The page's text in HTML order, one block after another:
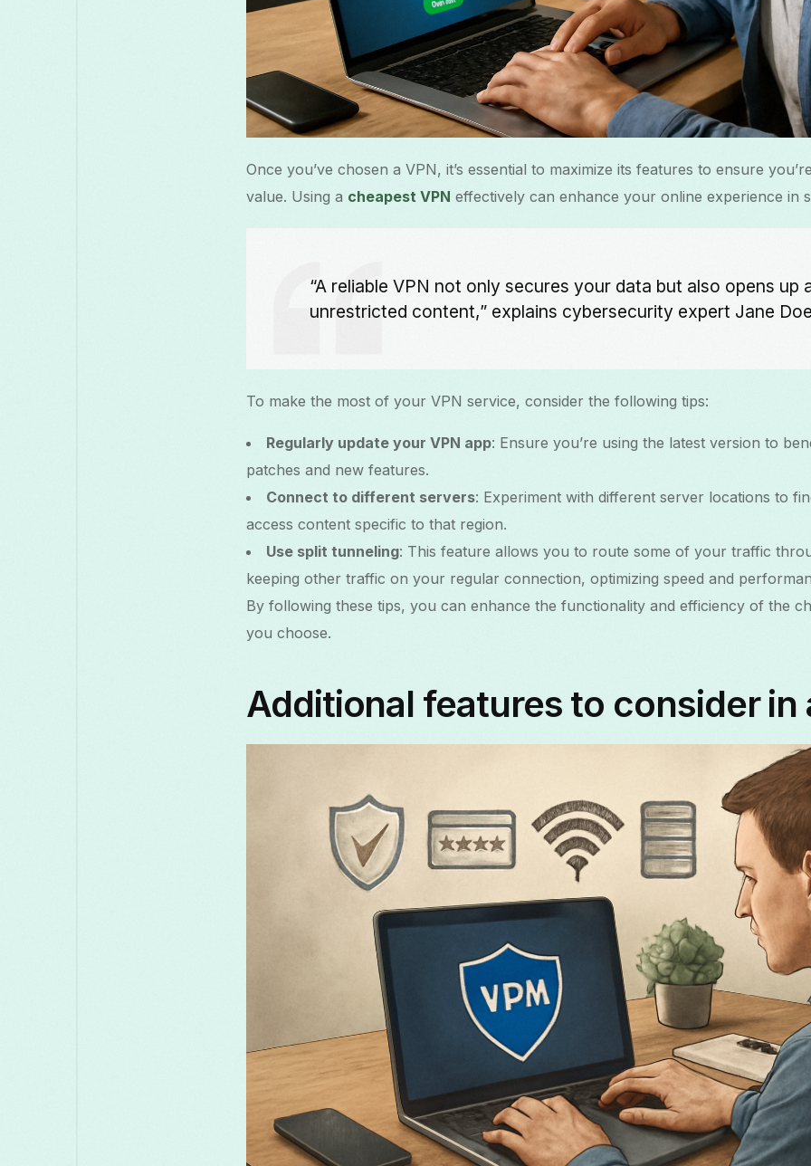
Once you’ve chosen a VPN, it’s essential to maximize its features to ensure
value. Using a cheapest VPN effectively can enhance your online experience in
“A reliable VPN not only secures your data but also opens up
unrestricted content,” explains cybersecurity expert Jane
To make the most of your VPN service, consider the following tips:
Regularly update your VPN app: Ensure you’re using the latest version to
patches and new features.
Connect to different servers: Experiment with different server locations to
access content specific to that region.
Use split tunneling: This feature allows you to route some of your traffic
keeping other traffic on your regular connection, optimizing speed and
By following these tips, you can enhance the functionality and efficiency of the
you choose.
Additional features to consider in